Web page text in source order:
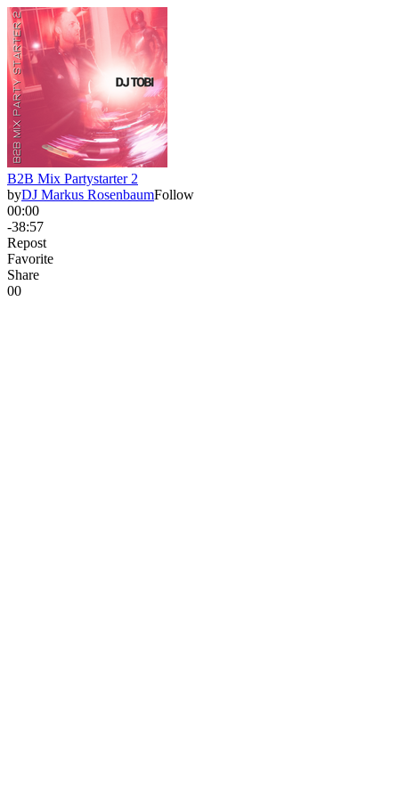
B2B Mix Partystarter 2
byDJ Markus RosenbaumFollow
00:00
-38:57
Repost
Favorite
Share
00